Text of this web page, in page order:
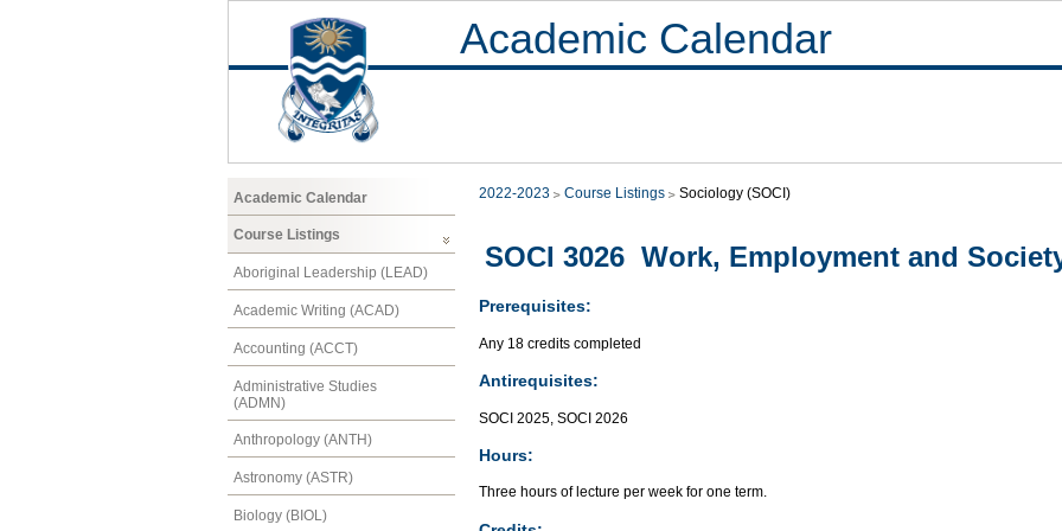
Academic Calendar
Academic Calendar
Course Listings
Aboriginal Leadership (LEAD)
Academic Writing (ACAD)
Accounting (ACCT)
Administrative Studies
(ADMN)
Anthropology (ANTH)
Astronomy (ASTR)
Biology (BIOL)
2022-2023 Course Listings Sociology (SOCI)
SOCI 3026 Work, Employment and
Prerequisites:
Any 18 credits completed
Antirequisites:
SOCI 2025, SOCI 2026
Hours:
Three hours of lecture per week for one term.